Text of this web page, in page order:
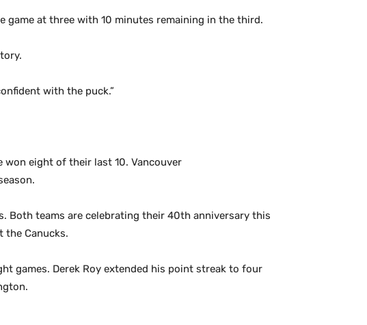
game at three with 10 minutes remaining in the third.
with the puck.”
won eight of their last 10. Vancouver
Both teams are celebrating their 40th anniversary this
the Canucks.
games. Derek Roy extended his point streak to four